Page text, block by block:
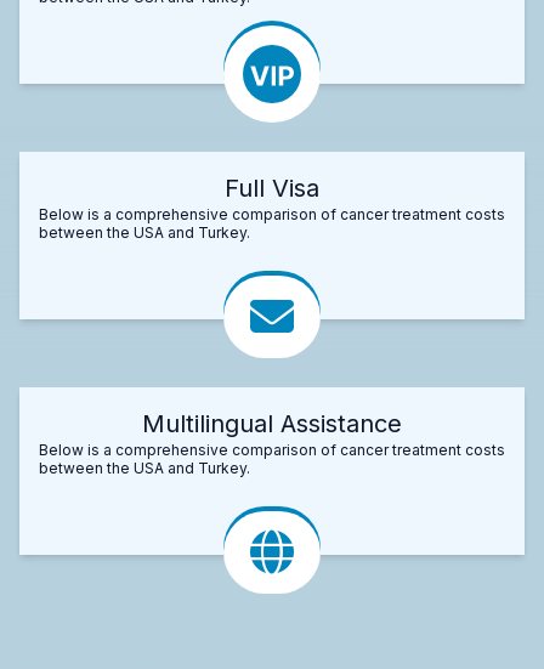
Full Visa
Below is a comprehensive comparison of cancer treatment costs
between the USA and Turkey.
Multilingual Assistance
Below is a comprehensive comparison of cancer treatment costs
between the USA and Turkey.